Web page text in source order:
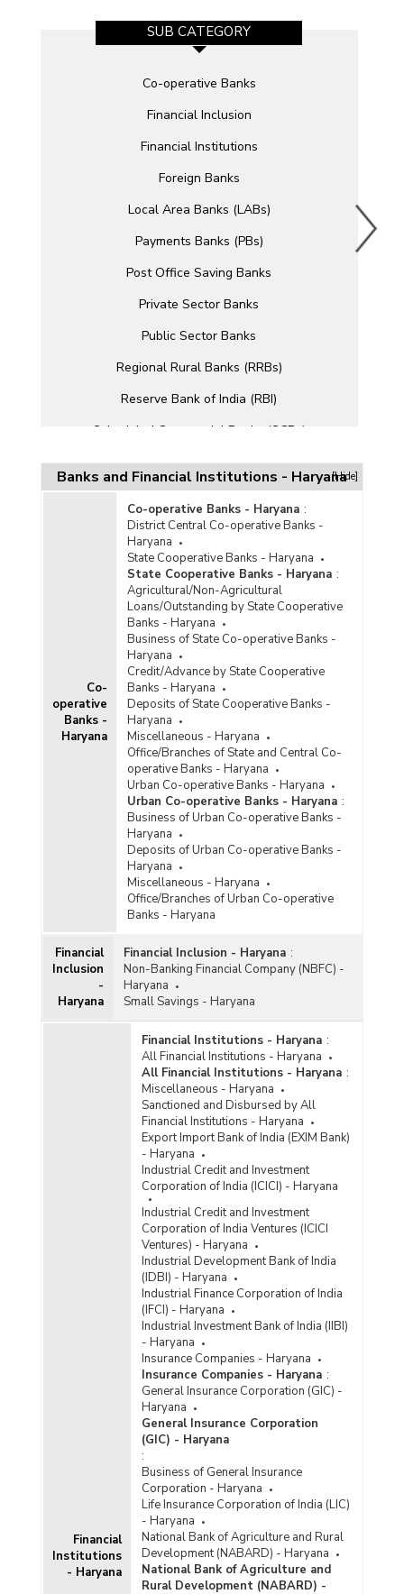
SUB CATEGORY
Co-operative Banks
Financial Inclusion
Financial Institutions
Foreign Banks
Local Area Banks (LABs)
Payments Banks (PBs)
Post Office Saving Banks
Private Sector Banks
Public Sector Banks
Regional Rural Banks (RRBs)
Reserve Bank of India (RBI)
Scheduled Commercial Banks (SCBs)
Small Finance Banks (SFBs)
Banks and Financial Institutions - Haryana
[Hide]
Co-
operative
Banks -
Haryana
Co-operative Banks - Haryana :
District Central Co-operative Banks -
Haryana
State Cooperative Banks - Haryana
State Cooperative Banks - Haryana :
Agricultural/Non-Agricultural
Loans/Outstanding by State Cooperative
Banks - Haryana
Business of State Co-operative Banks -
Haryana
Credit/Advance by State Cooperative
Banks - Haryana
Deposits of State Cooperative Banks -
Haryana
Miscellaneous - Haryana
Office/Branches of State and Central Co-
operative Banks - Haryana
Urban Co-operative Banks - Haryana
Urban Co-operative Banks - Haryana :
Business of Urban Co-operative Banks -
Haryana
Deposits of Urban Co-operative Banks -
Haryana
Miscellaneous - Haryana
Office/Branches of Urban Co-operative
Banks - Haryana
Financial
Inclusion
-
Haryana
Financial Inclusion - Haryana :
Non-Banking Financial Company (NBFC) -
Haryana
Small Savings - Haryana
Financial
Institutions
- Haryana
Financial Institutions - Haryana :
All Financial Institutions - Haryana
All Financial Institutions - Haryana :
Miscellaneous - Haryana
Sanctioned and Disbursed by All
Financial Institutions - Haryana
Export Import Bank of India (EXIM Bank)
- Haryana
Industrial Credit and Investment
Corporation of India (ICICI) - Haryana
Industrial Credit and Investment
Corporation of India Ventures (ICICI
Ventures) - Haryana
Industrial Development Bank of India
(IDBI) - Haryana
Industrial Finance Corporation of India
(IFCI) - Haryana
Industrial Investment Bank of India (IIBI)
- Haryana
Insurance Companies - Haryana
Insurance Companies - Haryana :
General Insurance Corporation (GIC) -
Haryana
General Insurance Corporation
(GIC) - Haryana
:
Business of General Insurance
Corporation - Haryana
Life Insurance Corporation of India (LIC)
- Haryana
National Bank of Agriculture and Rural
Development (NABARD) - Haryana
National Bank of Agriculture and
Rural Development (NABARD) -